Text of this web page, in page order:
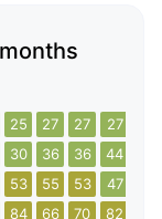
25 27 27 27
30 36 36 44
53 55 53 47
84 66 70 82